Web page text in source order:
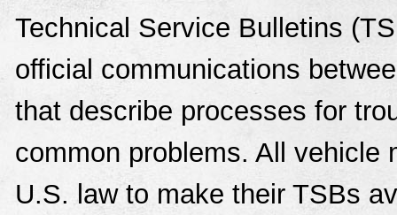
Technical Service Bulletins
official communications
that describe processes for
common problems. All vehicle
U.S. law to make their TSBs